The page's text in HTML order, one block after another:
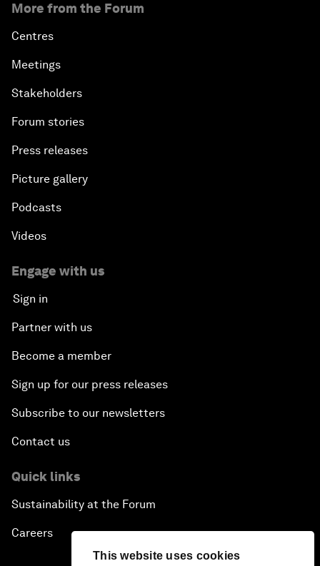
This website uses cookies
More from the Forum
Centres
Meetings
Stakeholders
Forum stories
Press releases
Picture gallery
Podcasts
Videos
Engage with us
Sign in
Partner with us
Become a member
Sign up for our press releases
Subscribe to our newsletters
Contact us
Quick links
Sustainability at the Forum
Careers